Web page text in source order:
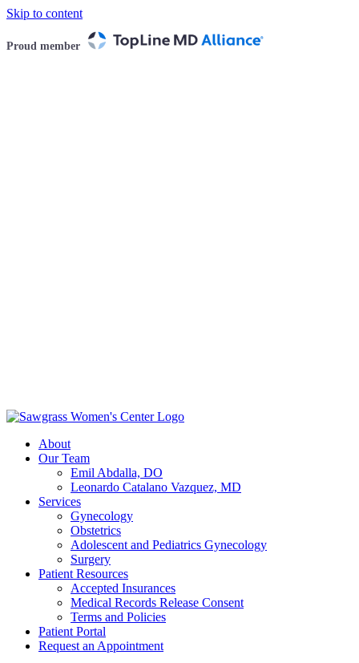
Skip to content
Proud member
About
Our Team
Emil Abdalla, DO
Leonardo Catalano Vazquez, MD
Services
Gynecology
Obstetrics
Adolescent and Pediatrics Gynecology
Surgery
Patient Resources
Accepted Insurances
Medical Records Release Consent
Terms and Policies
Patient Portal
Request an Appointment